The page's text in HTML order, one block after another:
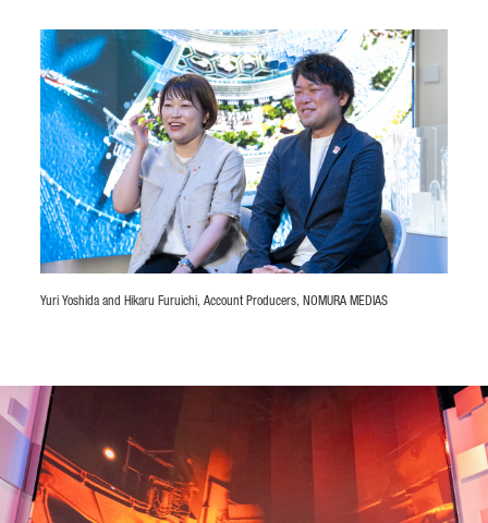
Yuri Yoshida and Hikaru Furuichi, Account Producers, NOMURA MEDIAS